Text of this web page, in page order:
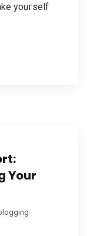
youгself
Your